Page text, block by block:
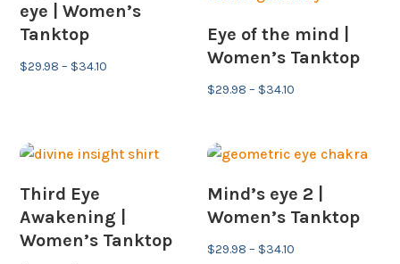
eye | Women’s
Tanktop
$29.98 – $34.10
$34.10
Eye of the mind |
Women’s Tanktop
$29.98 – $34.10
through
Third Eye
Awakening |
Women’s Tanktop
Mind’s eye 2 |
Women’s Tanktop
$29.98 – $34.10